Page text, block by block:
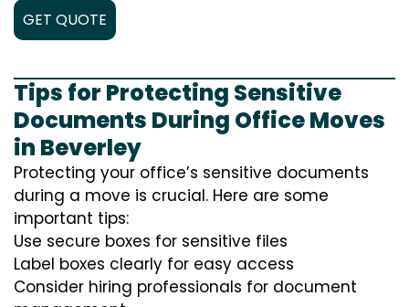
GET QUOTE
Tips for Protecting Sensitive
Documents During Office Moves
in Beverley
Protecting your office’s sensitive documents
during a move is crucial. Here are some
important tips:
Use secure boxes for sensitive files
Label boxes clearly for easy access
Consider hiring professionals for document